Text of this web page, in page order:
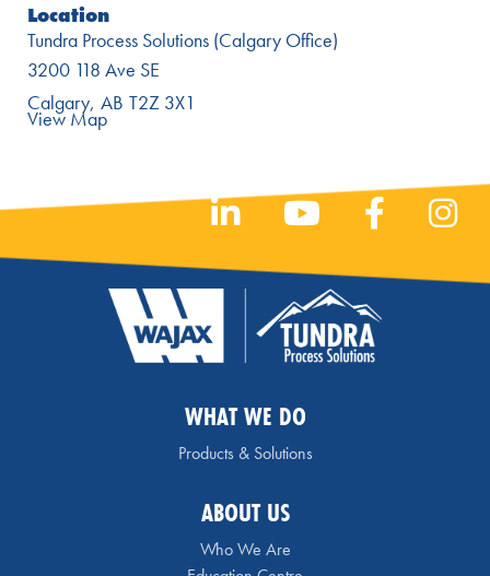
Location
Tundra Process Solutions (Calgary Office)
3200 118 Ave SE
Calgary AB T2Z 3X1
View Map
WHAT WE DO
Products & Solutions
ABOUT US
Who We Are